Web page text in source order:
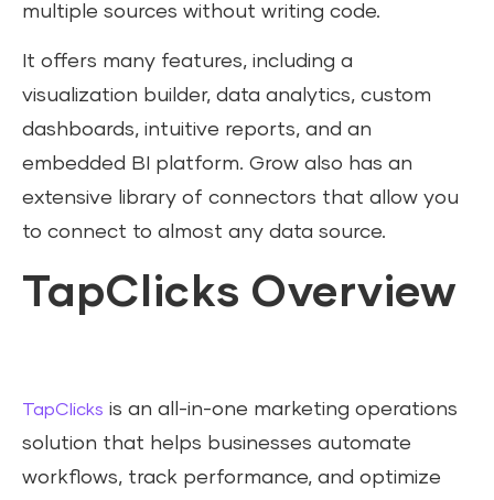
multiple sources without writing code.
It offers many features, including a
visualization builder, data analytics, custom
dashboards, intuitive reports, and an
embedded BI platform. Grow also has an
extensive library of connectors that allow you
to connect to almost any data source.
TapClicks Overview
TapClicks is an all-in-one marketing operations
solution that helps businesses automate
workflows, track performance, and optimize